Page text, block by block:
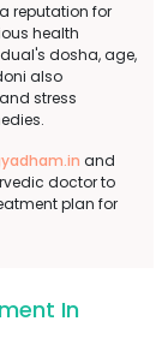
reputation for
health
dosha, age,
also
stress
and
doctor to
plan for
In